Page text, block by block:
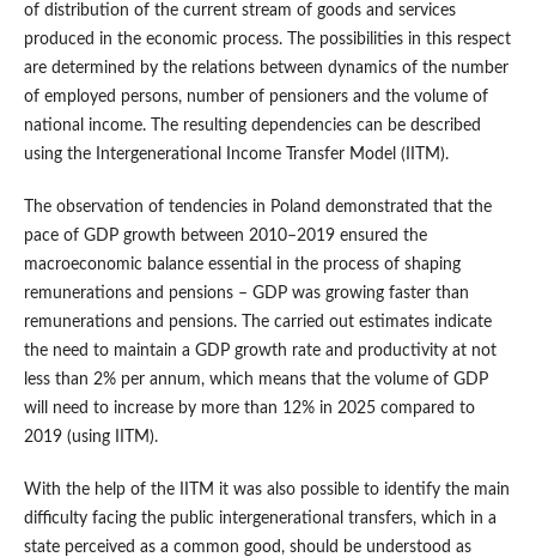
of distribution of the current stream of goods and services
produced in the economic process. The possibilities in this respect
are determined by the relations between dynamics of the number
of employed persons, number of pensioners and the volume of
national income. The resulting dependencies can be described
using the Intergenerational Income Transfer Model (IITM).
The observation of tendencies in Poland demonstrated that the
pace of GDP growth between 2010–2019 ensured the
macroeconomic balance essential in the process of shaping
remunerations and pensions – GDP was growing faster than
remunerations and pensions. The carried out estimates indicate
the need to maintain a GDP growth rate and productivity at not
less than 2% per annum, which means that the volume of GDP
will need to increase by more than 12% in 2025 compared to
2019 (using IITM).
With the help of the IITM it was also possible to identify the main
difficulty facing the public intergenerational transfers, which in a
state perceived as a common good, should be understood as